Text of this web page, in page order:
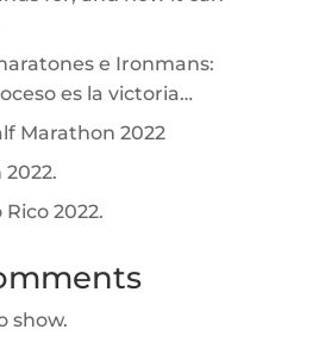
e Ironmans:
es la victoria…
Marathon 2022
2022.
show.